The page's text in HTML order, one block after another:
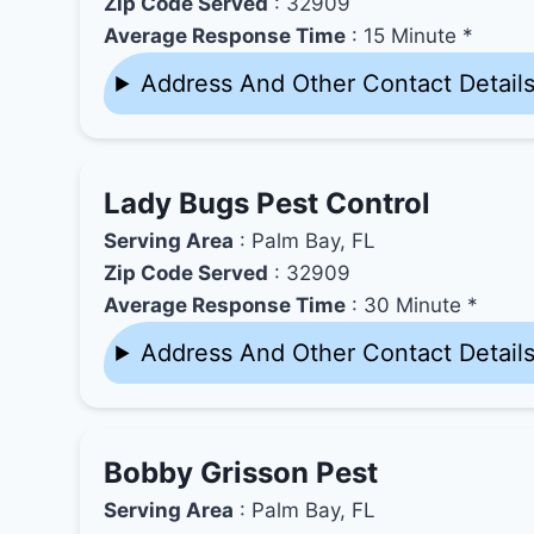
Average Response Time : 15 Minute *
Address And Other Contact
Lady Bugs Pest Control
Serving Area : Palm Bay, FL
Zip Code Served : 32909
Average Response Time : 30 Minute *
Address And Other Contact
Bobby Grisson Pest
Serving Area : Palm Bay, FL